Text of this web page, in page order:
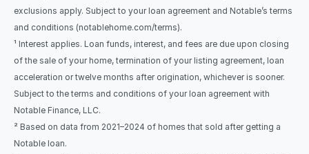
exclusions apply. Subject to your loan agreement and Notable’s terms
and conditions (notablehome.com/terms).
¹ Interest applies. Loan funds, interest, and fees are due upon closing
of the sale of your home, termination of your listing agreement, loan
acceleration or twelve months after origination, whichever is sooner.
Subject to the terms and conditions of your loan agreement with
Notable Finance, LLC.
² Based on data from 2021–2024 of homes that sold after getting a
Notable loan.